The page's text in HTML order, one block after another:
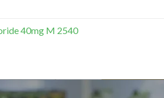
40mg M 2540